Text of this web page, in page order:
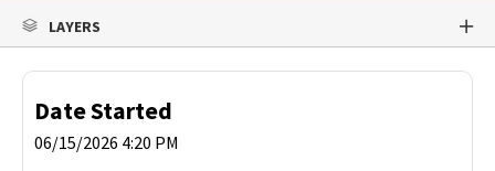
LAYERS
Date Started
06/15/2026 4:20 PM